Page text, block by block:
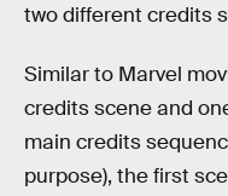
two different credits
Similar to Marvel
credits scene and
main credits
purpose), the first